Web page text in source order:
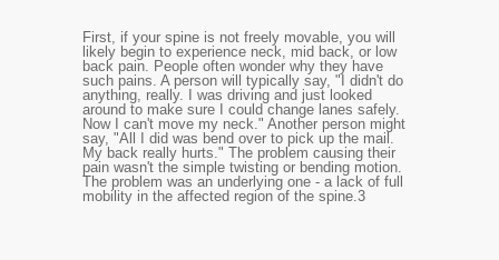
First, if your spine is not freely movable, you will
likely begin to experience neck, mid back, or low
back pain. People often wonder why they have
such pains. A person will typically say, "I didn't do
anything, really. I was driving and just looked
around to make sure I could change lanes safely.
Now I can't move my neck." Another person might
say, "All I did was bend over to pick up the mail.
My back really hurts." The problem causing their
pain wasn't the simple twisting or bending motion.
The problem was an underlying one - a lack of full
mobility in the affected region of the spine.3